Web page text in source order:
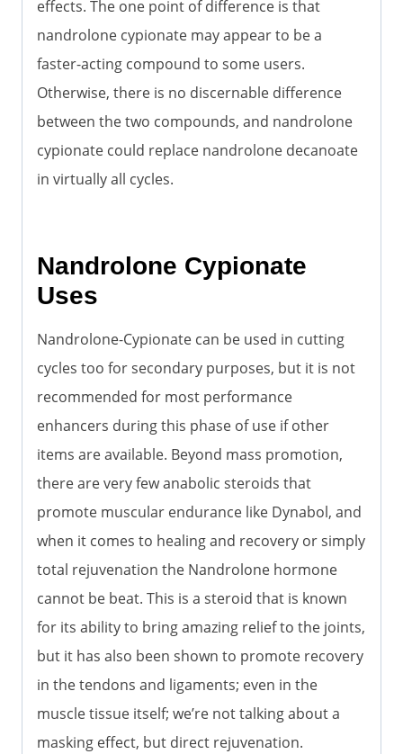
effects. The one point of difference is that
nandrolone cypionate may appear to be a
faster-acting compound to some users.
Otherwise, there is no discernable difference
between the two compounds, and nandrolone
cypionate could replace nandrolone decanoate
in virtually all cycles.
Nandrolone Cypionate
Uses
Nandrolone-Cypionate can be used in cutting
cycles too for secondary purposes, but it is not
recommended for most performance
enhancers during this phase of use if other
items are available. Beyond mass promotion,
there are very few anabolic steroids that
promote muscular endurance like Dynabol, and
when it comes to healing and recovery or simply
total rejuvenation the Nandrolone hormone
cannot be beat. This is a steroid that is known
for its ability to bring amazing relief to the joints,
but it has also been shown to promote recovery
in the tendons and ligaments; even in the
muscle tissue itself; we’re not talking about a
masking effect, but direct rejuvenation.